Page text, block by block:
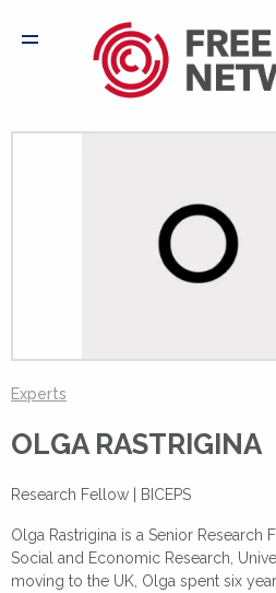
Experts
OLGA RASTRIGINA
Research Fellow | BICEPS
Olga Rastrigina is a Senior Research
Social and Economic Research,
moving to the UK, Olga spent six